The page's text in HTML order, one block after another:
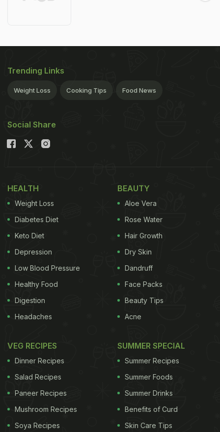
Trending Links
Weight Loss Cooking Tips Food News
Social Share
HEALTH
Weight Loss
Diabetes Diet
Keto Diet
Depression
Low Blood Pressure
Healthy Food
Digestion
Headaches
BEAUTY
Aloe Vera
Rose Water
Hair Growth
Dry Skin
Dandruff
Face Packs
Beauty Tips
Acne
VEG RECIPES
Dinner Recipes
Salad Recipes
Paneer Recipes
Mushroom Recipes
Soya Recipes
SUMMER SPECIAL
Summer Recipes
Summer Foods
Summer Drinks
Benefits of Curd
Skin Care Tips